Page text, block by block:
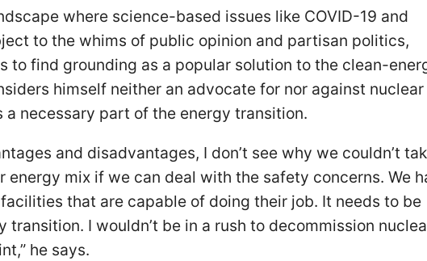
where science-based issues like COVID-19 and
to the whims of public opinion and partisan politics,
to find grounding as a popular solution to the clean-
himself neither an advocate for nor against nuclear
a necessary part of the energy transition.
and disadvantages, I don’t see why we couldn’t
energy mix if we can deal with the safety concerns. We
that are capable of doing their job. It needs to be
transition. I wouldn’t be in a rush to decommission
he says.